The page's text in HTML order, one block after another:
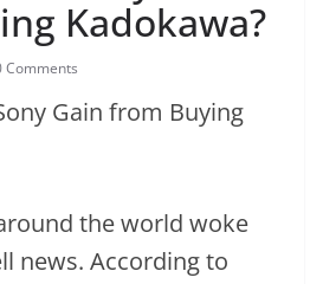
Kadokawa?
Comments
the world woke
news. According to